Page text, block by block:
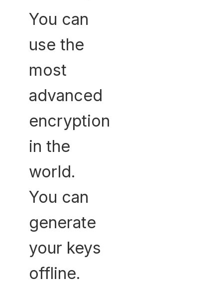
You can
use the
most
advanced
encryption
in the
world.
You can
generate
your keys
offline.